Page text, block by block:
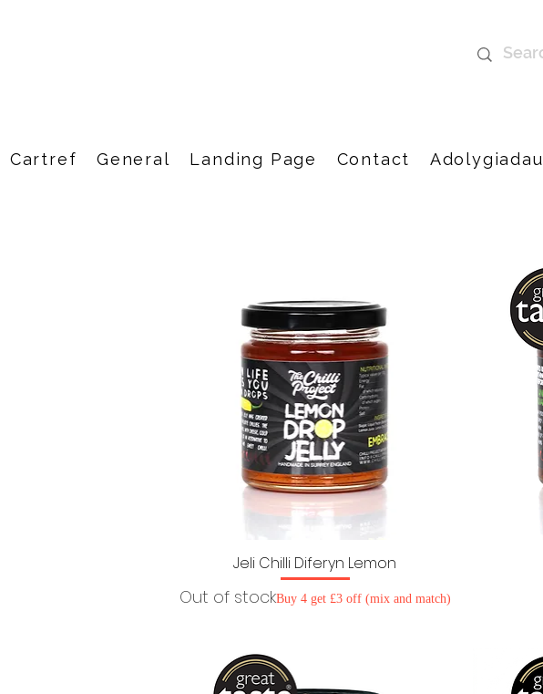
Cartref General Landing Page Contact Adolygiadau
Jeli Chilli Diferyn Lemon
Out of stockBuy 4 get £3 off (mix and match)